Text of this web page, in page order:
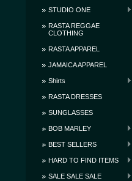
STUDIO ONE
RASTA REGGAE
CLOTHING
RASTA APPAREL
JAMAICA APPAREL
Shirts
RASTA DRESSES
SUNGLASSES
BOB MARLEY
BEST SELLERS
HARD TO FIND ITEMS
SALE SALE SALE